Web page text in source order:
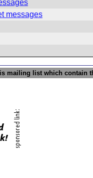
messages
mailing list which contain